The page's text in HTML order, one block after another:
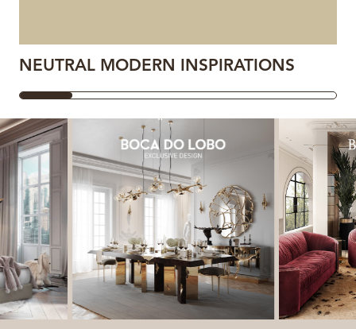
NEUTRAL MODERN INSPIRATIONS